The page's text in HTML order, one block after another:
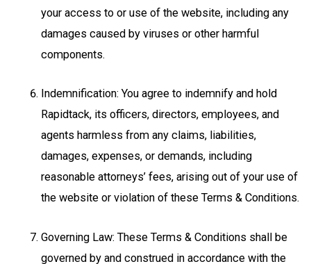
your access to or use of the website, including any
damages caused by viruses or other harmful
components.
Indemnification: You agree to indemnify and hold
Rapidtack, its officers, directors, employees, and
agents harmless from any claims, liabilities,
damages, expenses, or demands, including
reasonable attorneys’ fees, arising out of your use of
the website or violation of these Terms & Conditions.
Governing Law: These Terms & Conditions shall be
governed by and construed in accordance with the